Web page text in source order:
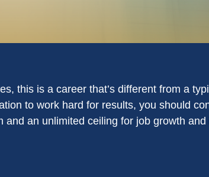
this is a career that’s different from a
to work hard for results, you should
an unlimited ceiling for job growth